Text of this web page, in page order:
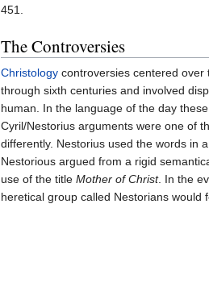
451.
The Controversies
Christology controversies centered
through sixth centuries and involved
human. In the language of the day
Cyril/Nestorius arguments were one of
differently. Nestorius used the words in
Nestorious argued from a rigid
use of the title Mother of Christ. In the
heretical group called Nestorians would